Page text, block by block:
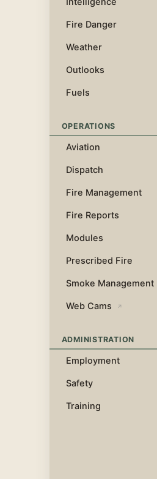
Fire Danger
Weather
Outlooks
Fuels
OPERATIONS
Aviation
Dispatch
Fire Management
Fire Reports
Modules
Prescribed Fire
Smoke Management
Web Cams ↗
ADMINISTRATION
Employment
Safety
Training